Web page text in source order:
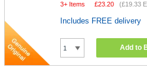
3+ Items
£23.20 (£19.33
Includes FREE delivery
Add to